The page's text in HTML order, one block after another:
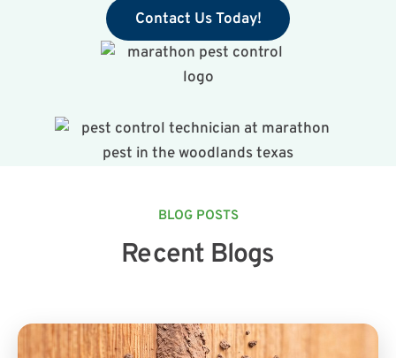
Contact Us Today!
BLOG POSTS
Recent Blogs